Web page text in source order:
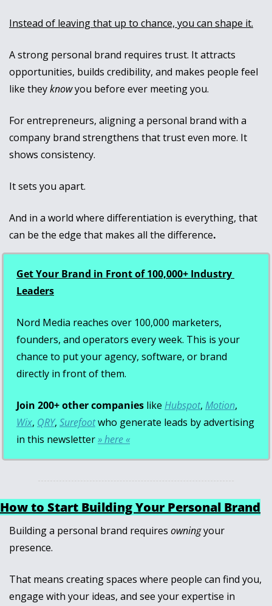
Instead of leaving that up to chance, you can shape it.
A strong personal brand requires trust. It attracts
opportunities, builds credibility, and makes people feel
like they know you before ever meeting you.
For entrepreneurs, aligning a personal brand with a
company brand strengthens that trust even more. It
shows consistency.
It sets you apart.
And in a world where differentiation is everything, that
can be the edge that makes all the difference.
Get Your Brand in Front of 100,000+ Industry
Leaders
Nord Media reaches over 100,000 marketers,
founders, and operators every week. This is your
chance to put your agency, software, or brand
directly in front of them.
Join 200+ other companies like Hubspot, Motion
Wix, QRY, Surefoot who generate leads by advertising
in this newsletter » here «
How to Start Building Your Personal Brand
Building a personal brand requires owning your
presence.
That means creating spaces where people can find you,
engage with your ideas, and see your expertise in